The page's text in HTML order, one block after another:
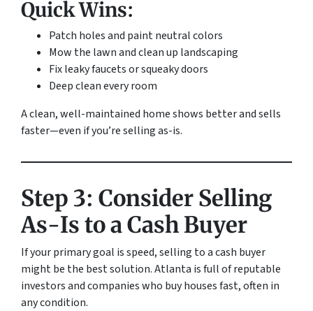
Quick Wins:
Patch holes and paint neutral colors
Mow the lawn and clean up landscaping
Fix leaky faucets or squeaky doors
Deep clean every room
A clean, well-maintained home shows better and sells
faster—even if you’re selling as-is.
Step 3: Consider Selling
As-Is to a Cash Buyer
If your primary goal is speed, selling to a cash buyer
might be the best solution. Atlanta is full of reputable
investors and companies who buy houses fast, often in
any condition.